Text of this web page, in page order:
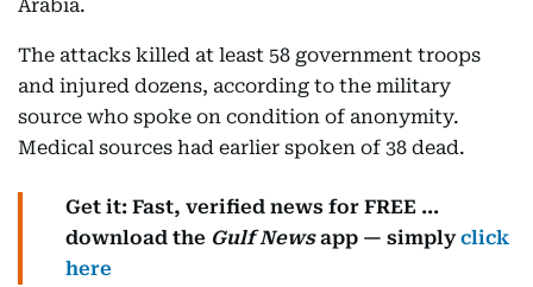
Arabia.
The attacks killed at least 58 government troops
and injured dozens, according to the military
source who spoke on condition of anonymity.
Medical sources had earlier spoken of 38 dead.
Get it: Fast, verified news for FREE ...
download the Gulf Newsapp — simplyclick
here